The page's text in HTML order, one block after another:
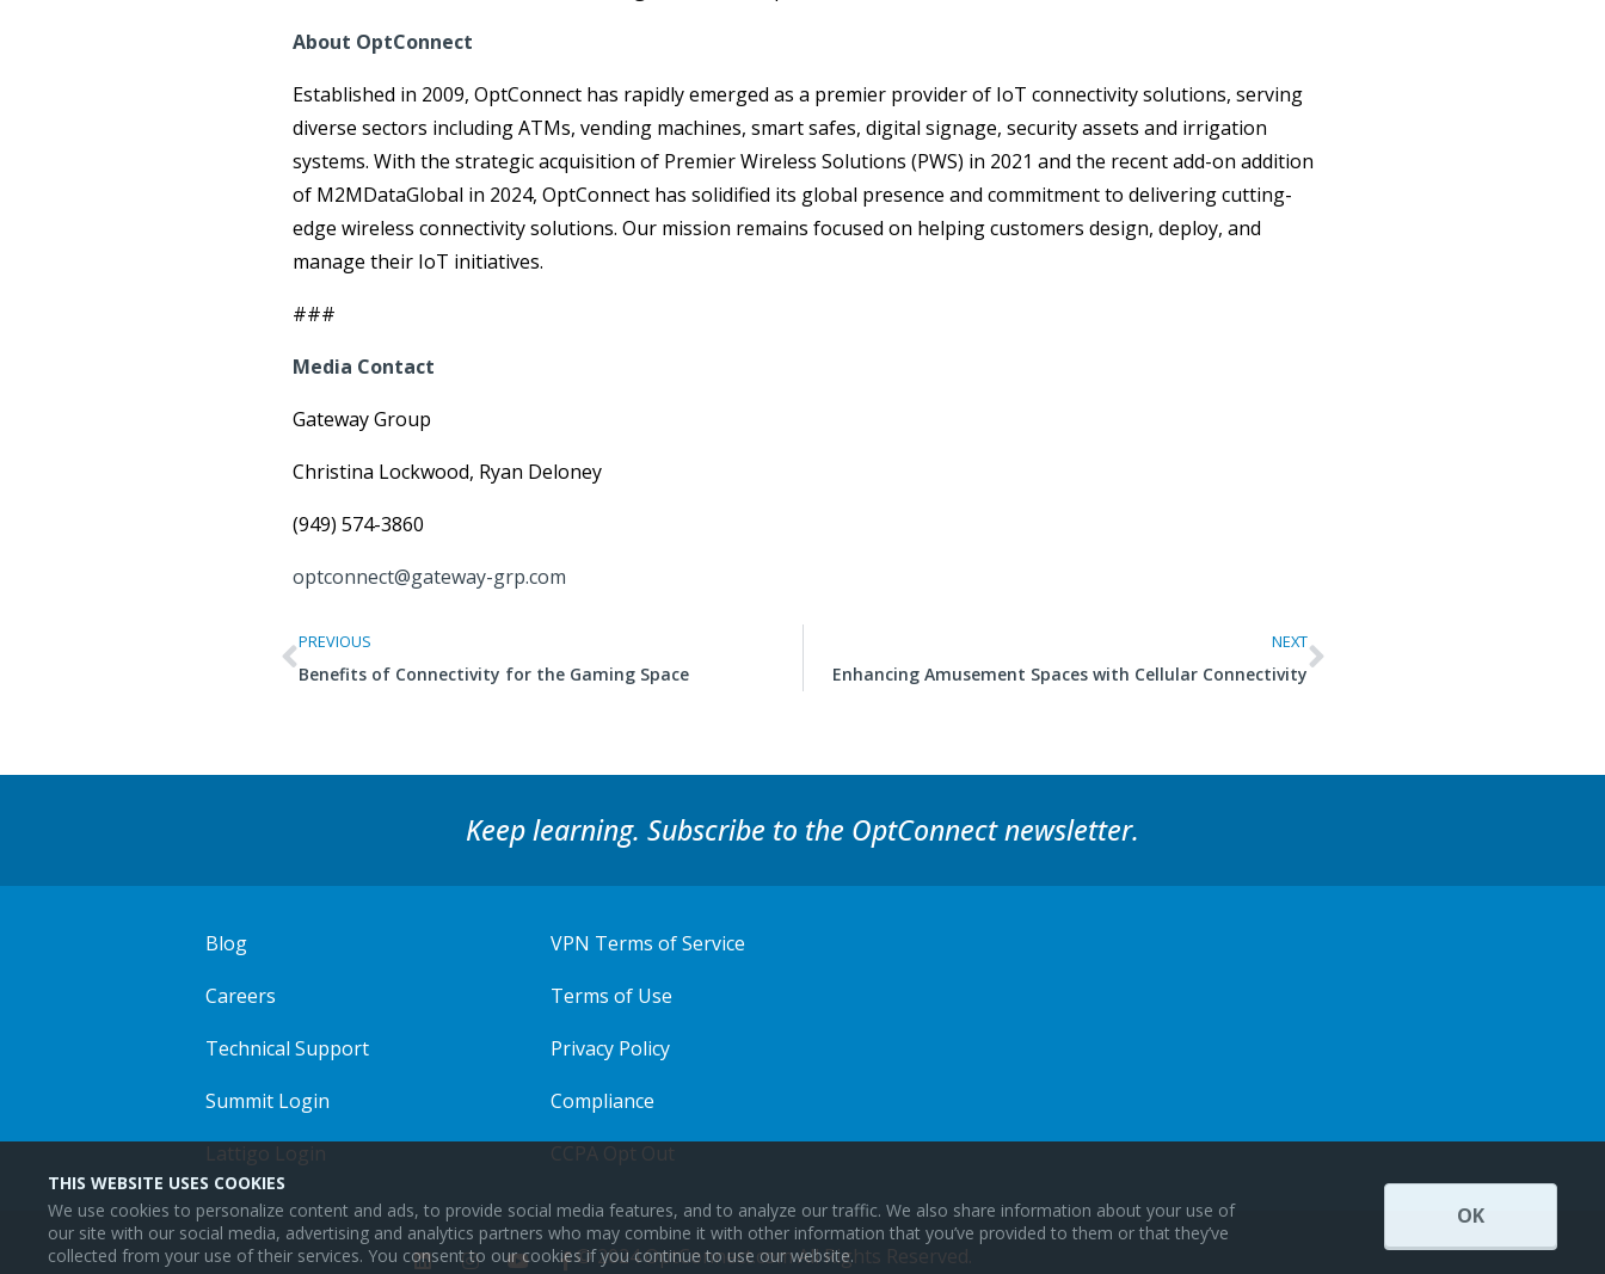
THIS WEBSITE USES COOKIES
We use cookies to personalize content and ads, to provide social media features, and to analyze our traffic. We also share information about your use of
our site with our social media, advertising and analytics partners who may combine it with other information that you’ve provided to them or that they’ve
collected from your use of their services. You consent to our cookies if you continue to use our website.
OK
About OptConnect
Established in 2009, OptConnect has rapidly emerged as a premier provider of IoT connectivity solutions, serving
diverse sectors including ATMs, vending machines, smart safes, digital signage, security assets and irrigation
systems. With the strategic acquisition of Premier Wireless Solutions (PWS) in 2021 and the recent add-on addition
of M2MDataGlobal in 2024, OptConnect has solidified its global presence and commitment to delivering cutting-
edge wireless connectivity solutions. Our mission remains focused on helping customers design, deploy, and
manage their IoT initiatives.
###
Media Contact
Gateway Group
Christina Lockwood, Ryan Deloney
(949) 574-3860
optconnect@gateway-grp.com
PREVIOUS
Benefits of Connectivity for the Gaming Space
NEXT
Enhancing Amusement Spaces with Cellular Connectivity
Keep learning. Subscribe to the OptConnect newsletter.
Blog
Careers
Technical Support
Summit Login
Lattigo Login
VPN Terms of Service
Terms of Use
Privacy Policy
Compliance
CCPA Opt Out
© 2024 OptConnect.com All Rights Reserved.